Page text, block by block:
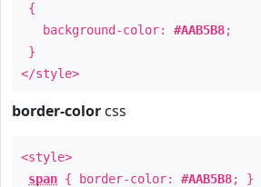
{
background-color: #AAB5B8;
}
</style>
border-color css
<style>
span { border-color: #AAB5B8; }